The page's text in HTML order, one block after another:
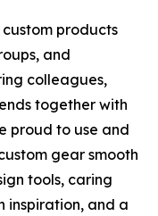
products
and
colleagues,
together with
proud to use and
gear smooth
tools, caring
inspiration, and a